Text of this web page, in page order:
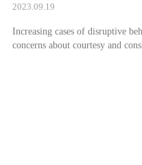
2023.09.19
Increasing cases of disruptive
concerns about courtesy and